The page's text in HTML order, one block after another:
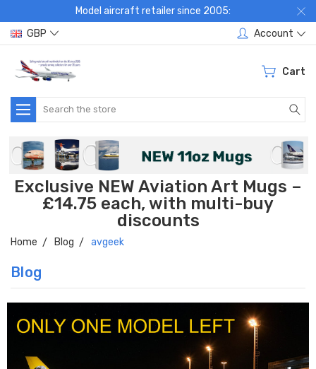
Model aircraft retailer since 2005:
GBP
Account
Cart
Search
Exclusive NEW Aviation Art Mugs –
£14.75 each, with multi-buy
discounts
Home Blog avgeek
Blog